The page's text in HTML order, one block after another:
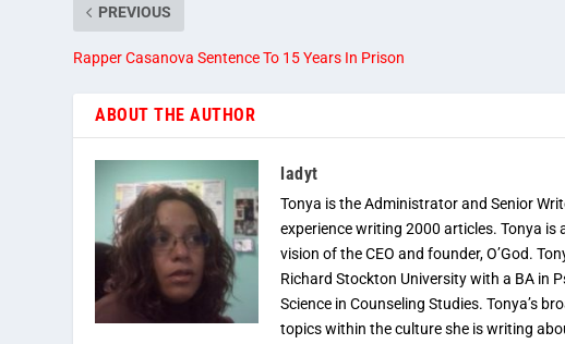
PREVIOUS
Rapper Casanova Sentence To 15 Years In Prison
ABOUT THE AUTHOR
ladyt
Tonya is the Administrator and Senior
experience writing 2000 articles. Tonya
vision of the CEO and founder, O’God.
Richard Stockton University with a BA in
Science in Counseling Studies. Tonya’s
topics within the culture she is writing